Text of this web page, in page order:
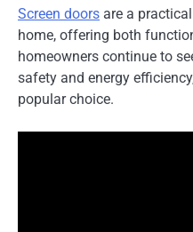
Screen doors are a
home, offering both
homeowners continue to
safety and energy
popular choice.